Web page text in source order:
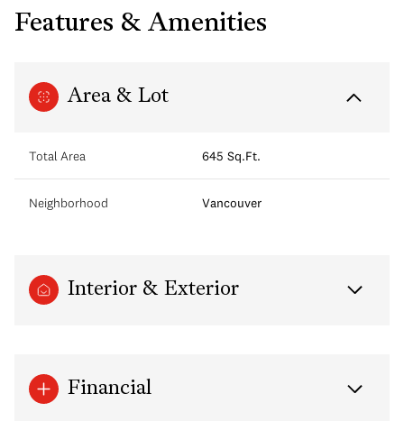
Features & Amenities
Area & Lot
Total Area 645 Sq.Ft.
Neighborhood Vancouver
Interior & Exterior
Financial